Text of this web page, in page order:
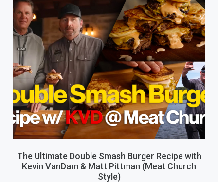
The Ultimate Double Smash Burger Recipe with
Kevin VanDam & Matt Pittman (Meat Church
Style)